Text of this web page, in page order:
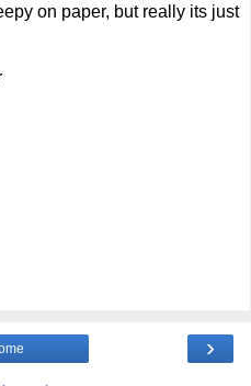
on paper, but really its just
›